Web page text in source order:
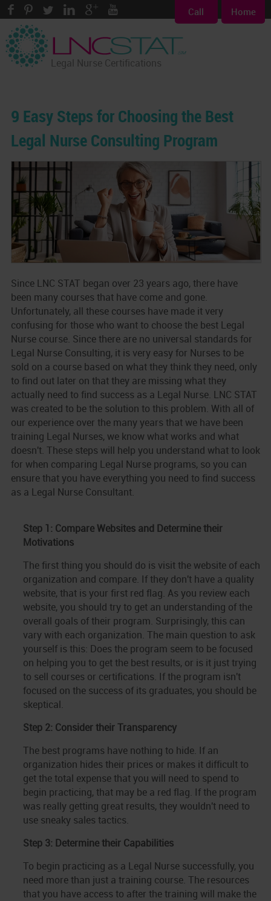
Home
Call
Legal Nurse Certifications
9 Easy Steps for Choosing the Best
Legal Nurse Consulting Program
Since LNC STAT began over 23 years ago, there have
been many courses that have come and gone.
Unfortunately, all these courses have made it very
confusing for those who want to choose the best Legal
Nurse course. Since there are no universal standards for
Legal Nurse Consulting, it is very easy for Nurses to be
sold on a course based on what they think they need, only
to find out later on that they are missing what they
actually need to find success as a Legal Nurse. LNC STAT
was created to be the solution to this problem. With all of
our experience over the many years that we have been
training Legal Nurses, we know what works and what
doesn't. These steps will help you understand what to look
for when comparing Legal Nurse programs, so you can
ensure that you have everything you need to find success
as a Legal Nurse Consultant.
Step 1: Compare Websites and Determine their
Motivations
The first thing you should do is visit the website of each
organization and compare. If they don't have a quality
website, that is your first red flag. As you review each
website, you should try to get an understanding of the
overall goals of their program. Surprisingly, this can
vary with each organization. The main question to ask
yourself is this: Does the program seem to be focused
on helping you to get the best results, or is it just trying
to sell courses or certifications. If the program isn't
focused on the success of its graduates, you should be
skeptical.
Step 2: Consider their Transparency
The best programs have nothing to hide. If an
organization hides their prices or makes it difficult to
get the total expense that you will need to spend to
begin practicing, that may be a red flag. If the program
was really getting great results, they wouldn't need to
use sneaky sales tactics.
Step 3: Determine their Capabilities
To begin practicing as a Legal Nurse successfully, you
need more than just a training course. The resources
that you have access to after the training will make the